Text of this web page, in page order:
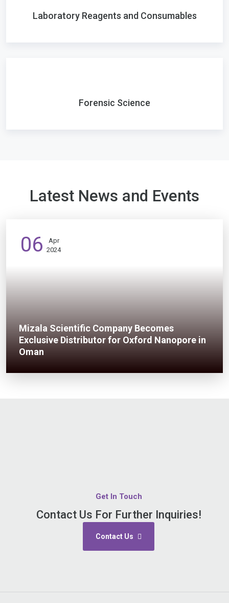
Laboratory Reagents and Consumables
Forensic Science
Latest News and Events
06
Apr
2024
Mizala Scientific Company Becomes
Exclusive Distributor for Oxford Nanopore in
Oman
Get In Touch
Contact Us For Further Inquiries!
Contact Us